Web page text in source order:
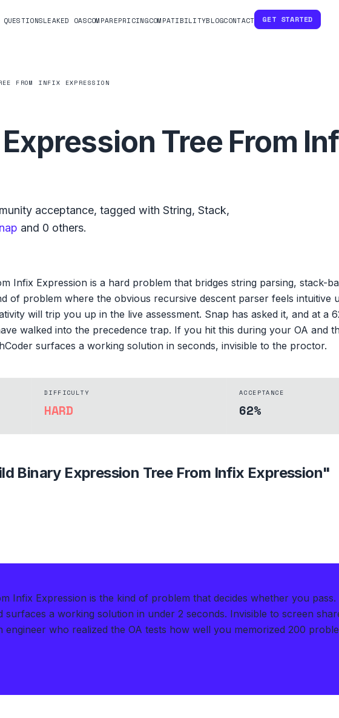
QUESTIONSLEAKED OASCOMPAREPRICINGCOMPATIBILITYBLOGCONTACT GET STARTED
FROM INFIX EXPRESSION
Tree From
acceptance, tagged with String, Stack,
and 0 others.
Infix Expression is a hard problem that bridges string parsing, stack-
of problem where the obvious recursive descent parser feels intuitive
will trip you up in the live assessment. Snap has asked it, and at a
walked into the precedence trap. If you hit this during your OA and
surfaces a working solution in seconds, invisible to the proctor.
DIFFICULTY
HARD
ACCEPTANCE
62%
Binary Expression Tree From Infix Expression"
Infix Expression is the kind of problem that decides whether you pass.
surfaces a working solution in under 2 seconds. Invisible to screen
engineer who realized the OA tests how well you memorized 200